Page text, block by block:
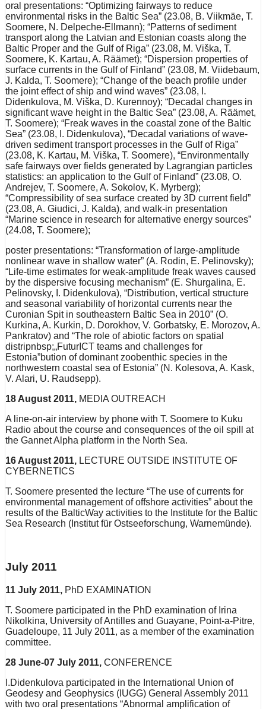
oral presentations: “Optimizing fairways to reduce
environmental risks in the Baltic Sea” (23.08, B. Viikmäe, T.
Soomere, N. Delpeche-Ellmann); “Patterns of sediment
transport along the Latvian and Estonian coasts along the
Baltic Proper and the Gulf of Riga” (23.08, M. Viška, T.
Soomere, K. Kartau, A. Räämet); “Dispersion properties of
surface currents in the Gulf of Finland” (23.08, M. Viidebaum,
J. Kalda, T. Soomere); “Change of the beach profile under
the joint effect of ship and wind waves” (23.08, I.
Didenkulova, M. Viška, D. Kurennoy); “Decadal changes in
significant wave height in the Baltic Sea” (23.08, A. Räämet,
T. Soomere); “Freak waves in the coastal zone of the Baltic
Sea” (23.08, I. Didenkulova), “Decadal variations of wave-
driven sediment transport processes in the Gulf of Riga”
(23.08, K. Kartau, M. Viška, T. Soomere), “Environmentally
safe fairways over fields generated by Lagrangian particles
statistics: an application to the Gulf of Finland” (23.08, O.
Andrejev, T. Soomere, A. Sokolov, K. Myrberg);
“Compressibility of sea surface created by 3D current field”
(23.08, A. Giudici, J. Kalda), and walk-in presentation
“Marine science in research for alternative energy sources”
(24.08, T. Soomere);
poster presentations: “Transformation of large-amplitude
nonlinear wave in shallow water” (A. Rodin, E. Pelinovsky);
“Life-time estimates for weak-amplitude freak waves caused
by the dispersive focusing mechanism” (E. Shurgalina, E.
Pelinovsky, I. Didenkulova), “Distribution, vertical structure
and seasonal variability of horizontal currents near the
Curonian Spit in southeastern Baltic Sea in 2010” (O.
Kurkina, A. Kurkin, D. Dorokhov, V. Gorbatsky, E. Morozov, A.
Pankratov) and “The role of abiotic factors on spatial
distripnbsp;„FuturICT teams and challenges for
Estonia”bution of dominant zoobenthic species in the
northwestern coastal sea of Estonia” (N. Kolesova, A. Kask,
V. Alari, U. Raudsepp).
18 August 2011, MEDIA OUTREACH
A line-on-air interview by phone with T. Soomere to Kuku
Radio about the course and consequences of the oil spill at
the Gannet Alpha platform in the North Sea.
16 August 2011, LECTURE OUTSIDE INSTITUTE OF
CYBERNETICS
T. Soomere presented the lecture “The use of currents for
environmental management of offshore activities” about the
results of the BalticWay activities to the Institute for the Baltic
Sea Research (Institut für Ostseeforschung, Warnemünde).
July 2011
11 July 2011, PhD EXAMINATION
T. Soomere participated in the PhD examination of Irina
Nikolkina, University of Antilles and Guayane, Point-a-Pitre,
Guadeloupe, 11 July 2011, as a member of the examination
committee.
28 June-07 July 2011, CONFERENCE
I.Didenkulova participated in the International Union of
Geodesy and Geophysics (IUGG) General Assembly 2011
with two oral presentations “Abnormal amplification of